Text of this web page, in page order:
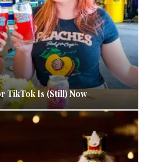
TikTok Is (Still) Now